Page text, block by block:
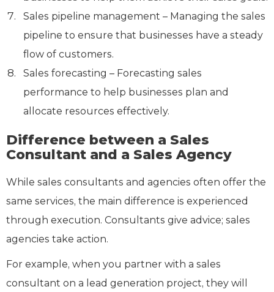
Sales pipeline management – Managing the sales
pipeline to ensure that businesses have a steady
flow of customers.
Sales forecasting – Forecasting sales
performance to help businesses plan and
allocate resources effectively.
Difference between a Sales
Consultant and a Sales Agency
While sales consultants and agencies often offer the
same services, the main difference is experienced
through execution. Consultants give advice; sales
agencies take action.
For example, when you partner with a sales
consultant on a lead generation project, they will